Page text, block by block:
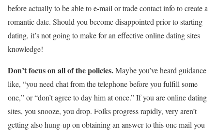
before actually to be able to e-mail or trade contact info to create a
romantic date. Should you become disappointed prior to starting
dating, it’s not going to make for an effective online dating sites
knowledge!
Don’t focus on all of the policies.Maybe you’ve heard guidance
like, “you need chat from the telephone before you fulfill some
one,” or “don’t agree to day him at once.” If you are online dating
sites, you snooze, you drop. Folks progress rapidly, very aren’t
getting also hung-up on obtaining an answer to this one mail you